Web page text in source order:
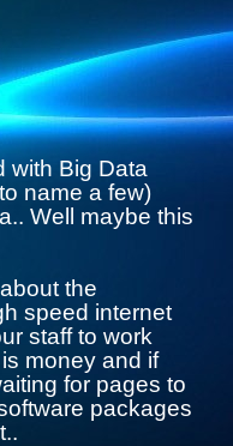
with Big Data
name a few)
Well maybe this
the
speed internet
staff to work
money and if
for pages to
packages